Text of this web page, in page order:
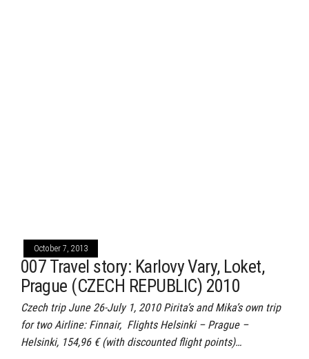
October 7, 2013
007 Travel story: Karlovy Vary, Loket,
Prague (CZECH REPUBLIC) 2010
Czech trip June 26-July 1, 2010 Pirita’s and Mika’s own trip
for two Airline: Finnair, Flights Helsinki – Prague –
Helsinki, 154,96 € (with discounted flight points)…